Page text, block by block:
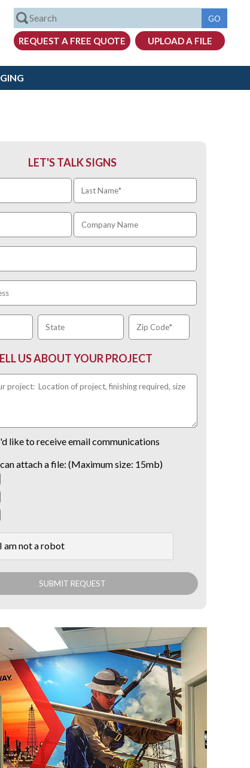
LET'S TALK SIGNS
US ABOUT YOUR PROJECT
like to receive email communications
attach a file: (Maximum size: 15mb)
I am not a robot